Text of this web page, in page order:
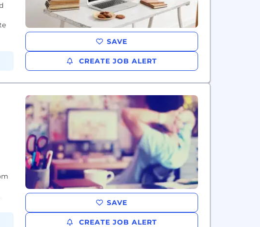
SAVE
CREATE JOB ALERT
SAVE
CREATE JOB ALERT